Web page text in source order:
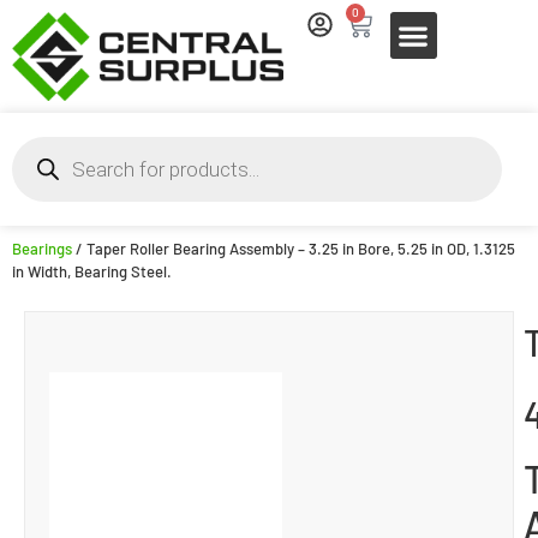
0
Bearings/ Taper Roller Bearing Assembly – 3.25 in Bore, 5.25 in OD, 1.3125
in Width, Bearing Steel.